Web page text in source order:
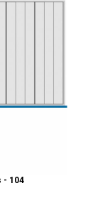
- 104